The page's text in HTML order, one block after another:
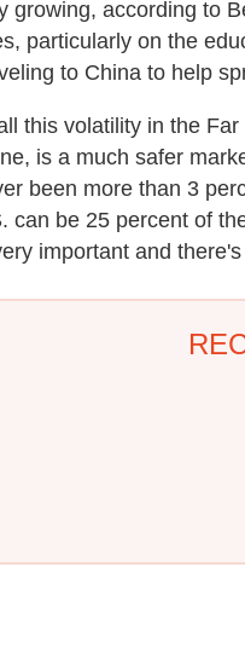
growing, according to
particularly on the
to China to help
this volatility in the
is a much safer
been more than 3
can be 25 percent of
important and